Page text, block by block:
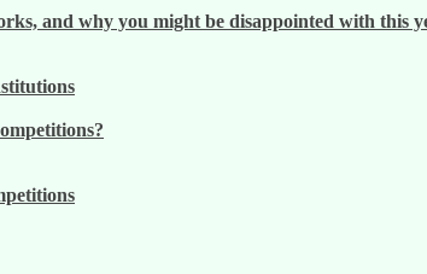
and why you might be disappointed with this